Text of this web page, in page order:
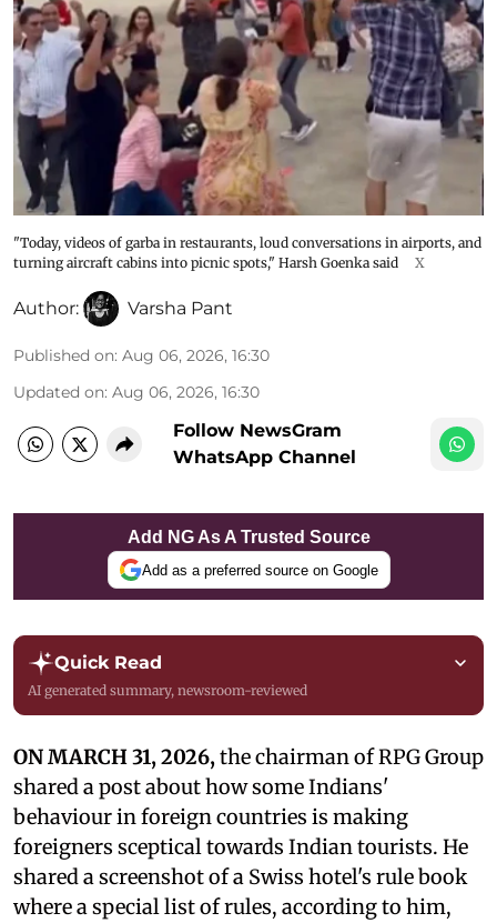
"Today, videos of garba in restaurants, loud conversations in airports, and
turning aircraft cabins into picnic spots," Harsh Goenka said
X
Author: Varsha Pant
Published on: Aug 06, 2026, 16:30
Updated on: Aug 06, 2026, 16:30
Follow NewsGram
WhatsApp Channel
Add NG As A Trusted Source
Add as a preferred source on Google
Quick Read
AI generated summary, newsroom-reviewed
ON MARCH 31, 2026,the chairman of RPG Group
shared a post about how some Indians'
behaviour in foreign countries is making
foreigners sceptical towards Indian tourists. He
shared a screenshot of a Swiss hotel's rule book
where a special list of rules, according to him,